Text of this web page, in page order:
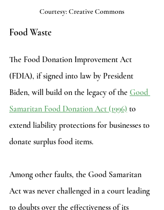
Courtesy: Creative Commons
Food Waste
The Food Donation Improvement Act
(FDIA), if signed into law by President
Biden, will build on the legacy of the Good
Samaritan Food Donation Act (1996) to
extend liability protections for businesses to
donate surplus food items.
Among other faults, the Good Samaritan
Act was never challenged in a court leading
to doubts over the effectiveness of its